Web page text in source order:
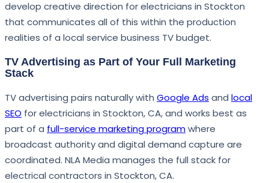
develop creative direction for electricians in Stockton
that communicates all of this within the production
realities of a local service business TV budget.
TV Advertising as Part of Your Full Marketing
Stack
TV advertising pairs naturally with Google Ads and local
SEO for electricians in Stockton, CA, and works best as
part of a full-service marketing programwhere
broadcast authority and digital demand capture are
coordinated. NLA Media manages the full stack for
electrical contractors in Stockton, CA.